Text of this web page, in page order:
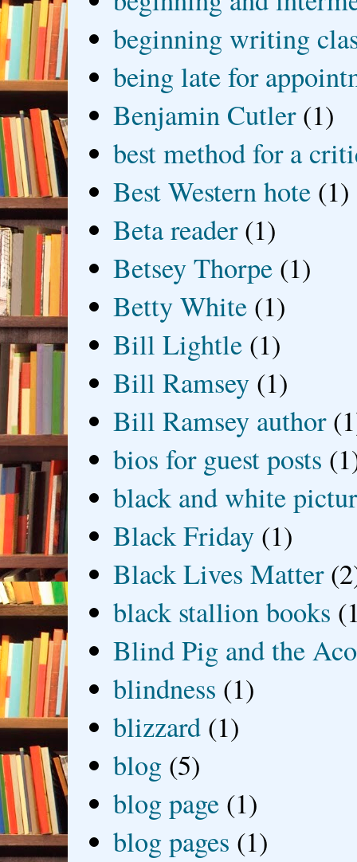
beginning writing
being late for
Benjamin Cutler (1)
best method for a
Best Western hote (1)
Beta reader (1)
Betsey Thorpe (1)
Betty White (1)
Bill Lightle (1)
Bill Ramsey (1)
Bill Ramsey author
bios for guest posts
black and white
Black Friday (1)
Black Lives Matter
black stallion books
Blind Pig and the
blindness (1)
blizzard (1)
blog (5)
blog page (1)
blog pages (1)